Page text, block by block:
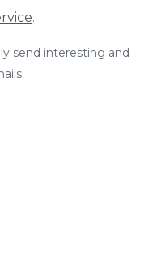
.
send interesting and